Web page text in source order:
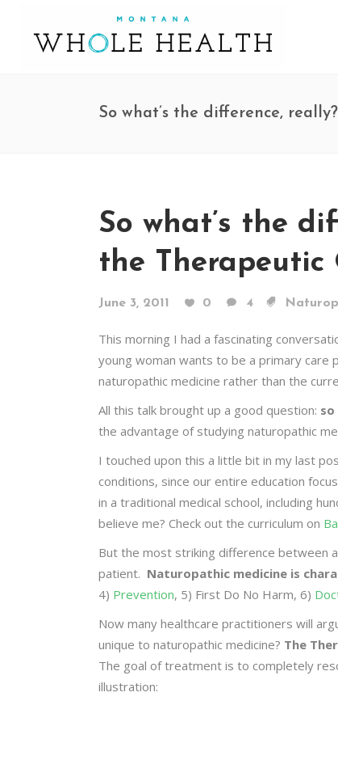
So what’s the difference,
So what’s the
the Therapeutic
June 3, 2011 0 4
This morning I had a fascinating
young woman wants to be a primary
naturopathic medicine rather than the
All this talk brought up a good question:
the advantage of studying naturopathic
I touched upon this a little bit in my last
conditions, since our entire education
in a traditional medical school, including
believe me? Check out the curriculum on
But the most striking difference between
patient. Naturopathic medicine is
4) Prevention, 5) First Do No Harm, 6)
Now many healthcare practitioners will
unique to naturopathic medicine? The
The goal of treatment is to completely
illustration: